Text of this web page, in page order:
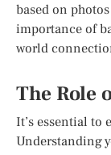
based on
importance of
world
The Role
It’s essential to
Understanding